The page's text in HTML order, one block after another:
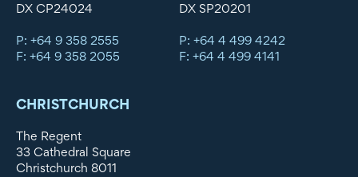
DX CP24024
P: +64 9 358 2555
F: +64 9 358 2055
DX SP20201
P: +64 4 499 4242
F: +64 4 499 4141
CHRISTCHURCH
The Regent
33 Cathedral Square
Christchurch 8011